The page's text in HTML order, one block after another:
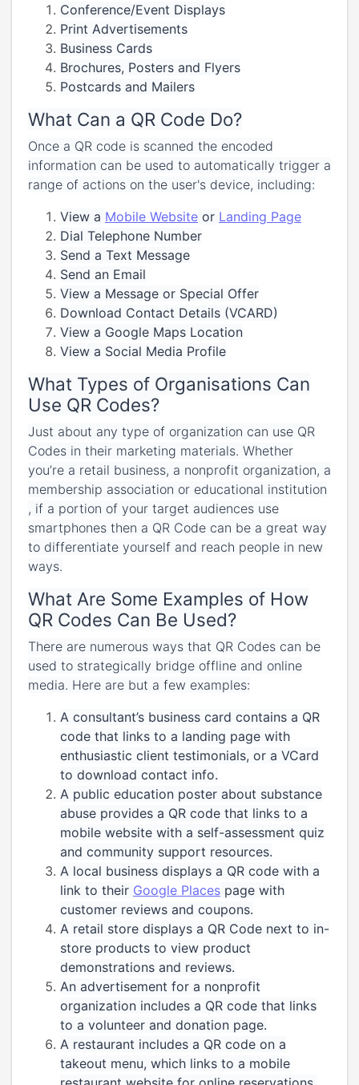
Conference/Event Displays
Print Advertisements
Business Cards
Brochures, Posters and Flyers
Postcards and Mailers
What Can a QR Code Do?
Once a QR code is scanned the encoded
information can be used to automatically trigger a
range of actions on the user's device, including:
View a Mobile Website or Landing Page
Dial Telephone Number
Send a Text Message
Send an Email
View a Message or Special Offer
Download Contact Details (VCARD)
View a Google Maps Location
View a Social Media Profile
What Types of Organisations Can
Use QR Codes?
Just about any type of organization can use QR
Codes in their marketing materials. Whether
you’re a retail business, a nonprofit organization, a
membership association or educational institution
, if a portion of your target audiences use
smartphones then a QR Code can be a great way
to differentiate yourself and reach people in new
ways.
What Are Some Examples of How
QR Codes Can Be Used?
There are numerous ways that QR Codes can be
used to strategically bridge offline and online
media. Here are but a few examples:
A consultant’s business card contains a QR
code that links to a landing page with
enthusiastic client testimonials, or a VCard
to download contact info.
A public education poster about substance
abuse provides a QR code that links to a
mobile website with a self-assessment quiz
and community support resources.
A local business displays a QR code with a
link to their Google Places page with
customer reviews and coupons.
A retail store displays a QR Code next to in-
store products to view product
demonstrations and reviews.
An advertisement for a nonprofit
organization includes a QR code that links
to a volunteer and donation page.
A restaurant includes a QR code on a
takeout menu, which links to a mobile